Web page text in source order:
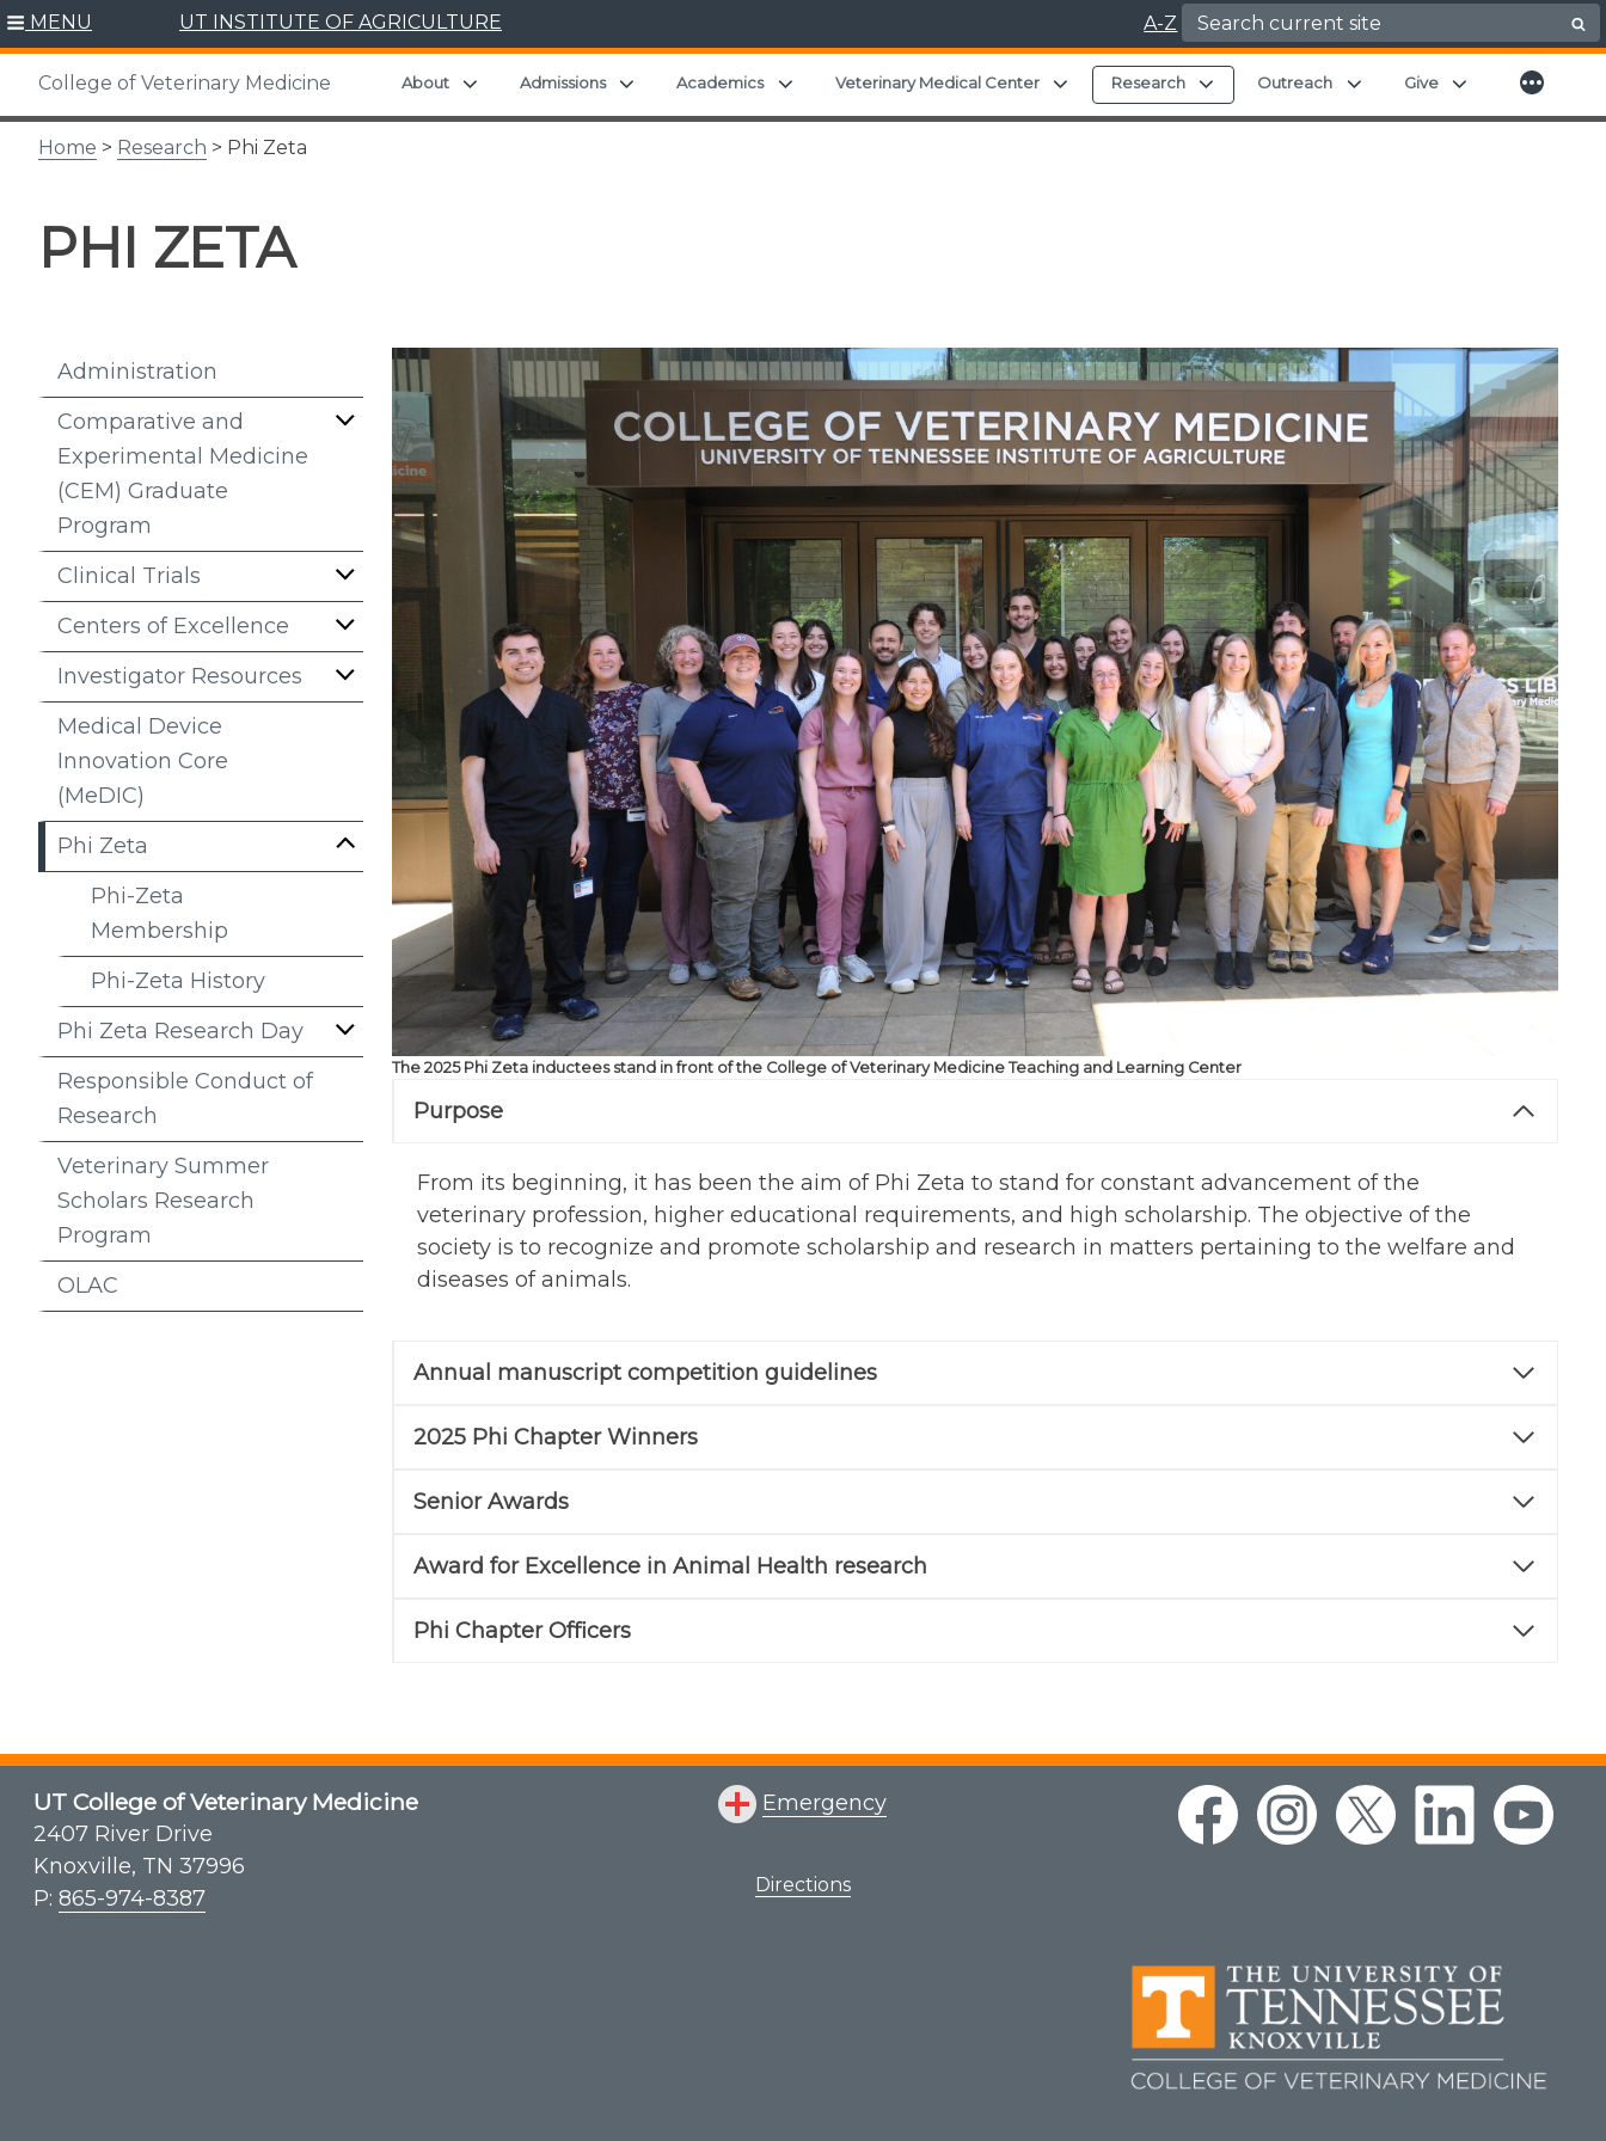
Skip
content
MENU UT INSTITUTE OF AGRICULTURE A-Z Search for:
College of Veterinary Medicine About Expand child menu
Admissions Expand child menu
Academics Expand child menu
Veterinary Medical Center Expand child menu
Research Expand child menu
Outreach Expand child menu
Give Expand child menu
More
Home > Research > Phi Zeta
PHI ZETA
Administration
Comparative and
Experimental Medicine
(CEM) Graduate
Program
Clinical Trials
Centers of Excellence
Investigator Resources
Medical Device
Innovation Core
(MeDIC)
Phi Zeta
Phi-Zeta
Membership
Phi-Zeta History
Phi Zeta Research Day
Responsible Conduct of
Research
Veterinary Summer
Scholars Research
Program
OLAC
The 2025 Phi Zeta inductees stand in front of the College of Veterinary Medicine Teaching and Learning Center
Purpose
From its beginning, it has been the aim of Phi Zeta to stand for constant advancement of the
veterinary profession, higher educational requirements, and high scholarship. The objective of the
society is to recognize and promote scholarship and research in matters pertaining to the welfare and
diseases of animals.
Annual manuscript competition guidelines
2025 Phi Chapter Winners
Senior Awards
Award for Excellence in Animal Health research
Phi Chapter Officers
UT College of Veterinary Medicine
2407 River Drive
Knoxville, TN 37996
P: 865-974-8387
Emergency
Directions